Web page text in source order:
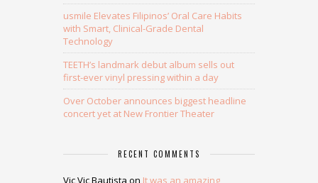
usmile Elevates Filipinos’ Oral Care Habits
with Smart, Clinical-Grade Dental
Technology
TEETH’s landmark debut album sells out
first-ever vinyl pressing within a day
Over October announces biggest headline
concert yet at New Frontier Theater
RECENT COMMENTS
Vic Vic Bautista on It was an amazing